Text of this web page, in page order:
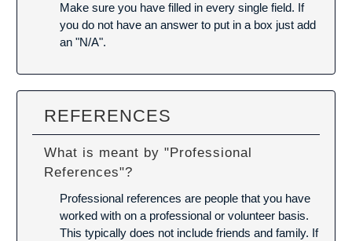
Make sure you have filled in every single field. If
you do not have an answer to put in a box just add
an "N/A".
REFERENCES
What is meant by "Professional
References"?
Professional references are people that you have
worked with on a professional or volunteer basis.
This typically does not include friends and family. If